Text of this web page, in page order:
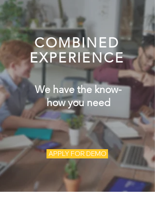
COMBINED
EXPERIENCE
We have the know-
how you need
APPLY FOR DEMO